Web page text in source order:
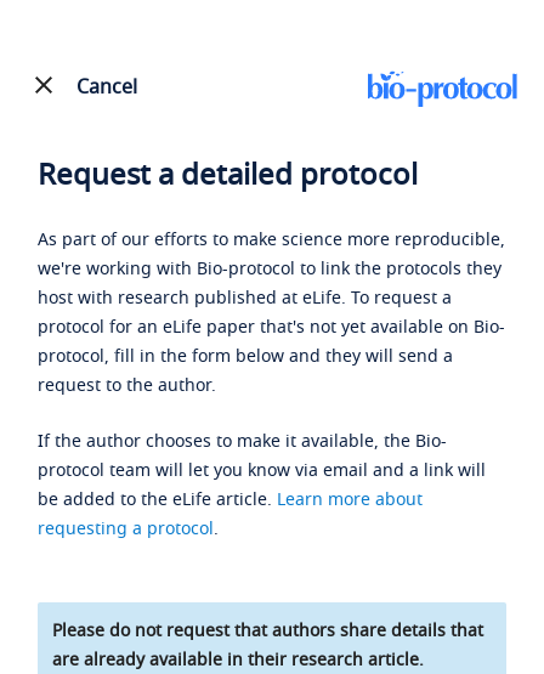
Cancel
Request a detailed protocol
As part of our efforts to make science more reproducible,
we're working with Bio-protocol to link the protocols they
host with research published at eLife. To request a
protocol for an eLife paper that's not yet available on Bio-
protocol, fill in the form below and they will send a
request to the author.
If the author chooses to make it available, the Bio-
protocol team will let you know via email and a link will
be added to the eLife article. Learn more about
requesting a protocol.
Please do not request that authors share details that
are already available in their research article.